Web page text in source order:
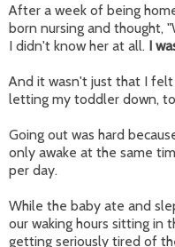
After a week of being
born nursing and thought,
I didn't know her at all. I
And it wasn't just that I
letting my toddler down,
Going out was hard
only awake at the same
per day.
While the baby ate and
our waking hours sitting in
getting seriously tired of